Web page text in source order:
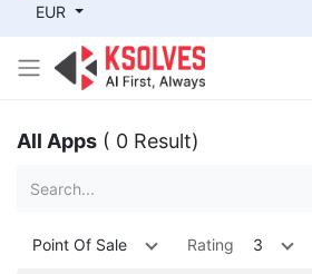
EUR
All Apps ( 0 Result)
Point Of Sale Rating 3